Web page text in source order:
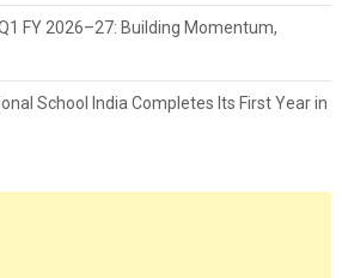
FY 2026–27: Building Momentum,
School India Completes Its First Year in